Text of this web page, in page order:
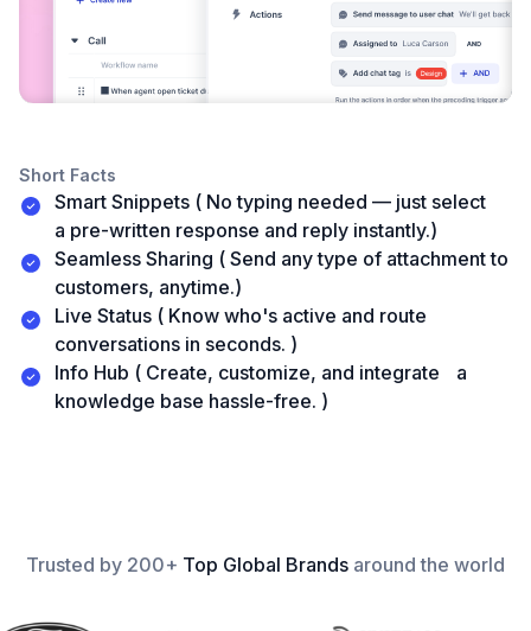
Short Facts
Smart Snippets ( No typing needed — just select
a pre-written response and reply instantly.)
Seamless Sharing ( Send any type of attachment to
customers, anytime.)
Live Status ( Know who's active and route
conversations in seconds. )
Info Hub ( Create, customize, and integrate a
knowledge base hassle-free. )
Trusted by 200+ Top Global Brands around the world